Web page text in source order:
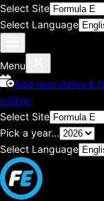
Select Site
Select Language
Menu
Add race dates &
coffee.
Select Site
Pick a year...
Select Language